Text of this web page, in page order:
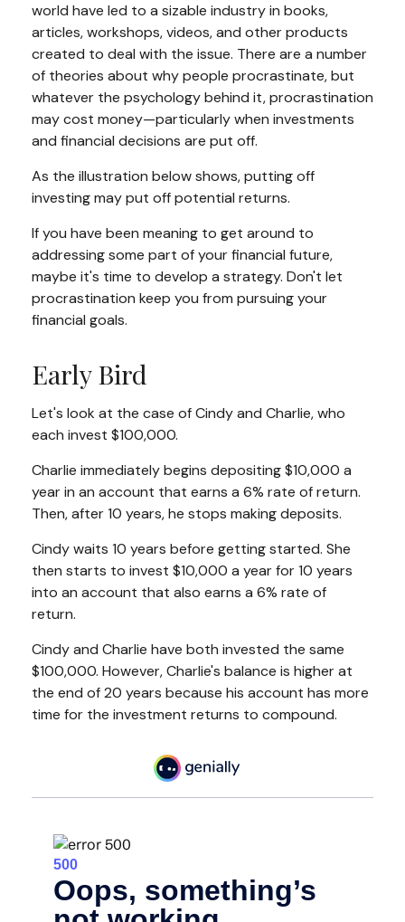
world have led to a sizable industry in books,
articles, workshops, videos, and other products
created to deal with the issue. There are a number
of theories about why people procrastinate, but
whatever the psychology behind it, procrastination
may cost money—particularly when investments
and financial decisions are put off.
As the illustration below shows, putting off
investing may put off potential returns.
If you have been meaning to get around to
addressing some part of your financial future,
maybe it's time to develop a strategy. Don't let
procrastination keep you from pursuing your
financial goals.
Early Bird
Let's look at the case of Cindy and Charlie, who
each invest $100,000.
Charlie immediately begins depositing $10,000 a
year in an account that earns a 6% rate of return.
Then, after 10 years, he stops making deposits.
Cindy waits 10 years before getting started. She
then starts to invest $10,000 a year for 10 years
into an account that also earns a 6% rate of
return.
Cindy and Charlie have both invested the same
$100,000. However, Charlie's balance is higher at
the end of 20 years because his account has more
time for the investment returns to compound.